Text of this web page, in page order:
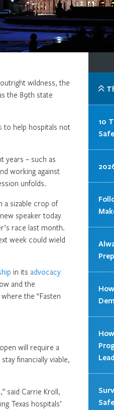
wildness, the
the 89th state
to help hospitals not
years – such as
working against
unfolds.
a sizable crop of
speaker today
race last month.
week could wield
in its advocacy
and the
the “Fasten
will require a
financially viable,
said Carrie Kroll,
Texas hospitals’
10